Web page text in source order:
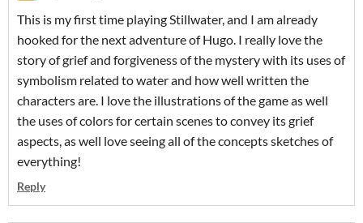
This is my first time playing Stillwater, and I am already
hooked for the next adventure of Hugo. I really love the
story of grief and forgiveness of the mystery with its uses of
symbolism related to water and how well written the
characters are. I love the illustrations of the game as well
the uses of colors for certain scenes to convey its grief
aspects, as well love seeing all of the concepts sketches of
everything!
Reply